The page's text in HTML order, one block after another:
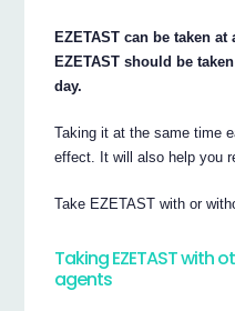
EZETAST can be taken
EZETAST should be
day.
Taking it at the same time
effect. It will also help you
Take EZETAST with or
Taking EZETAST with
agents